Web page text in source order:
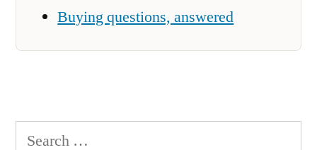
Buying questions, answered
Search